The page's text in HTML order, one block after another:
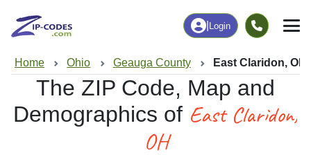
Login
Home Ohio Geauga County East Claridon, OH
The ZIP Code, Map and
Demographics of East Claridon,
OH